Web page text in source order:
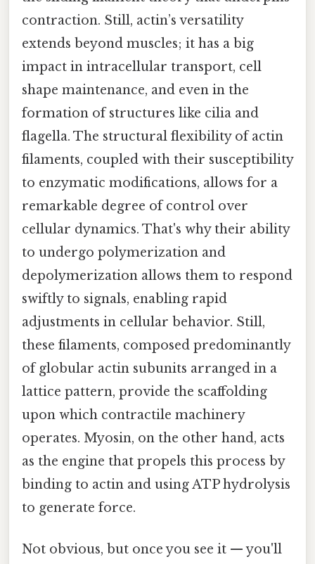
contraction. Still, actin’s versatility
extends beyond muscles; it has a big
impact in intracellular transport, cell
shape maintenance, and even in the
formation of structures like cilia and
flagella. The structural flexibility of actin
filaments, coupled with their susceptibility
to enzymatic modifications, allows for a
remarkable degree of control over
cellular dynamics. That's why their ability
to undergo polymerization and
depolymerization allows them to respond
swiftly to signals, enabling rapid
adjustments in cellular behavior. Still,
these filaments, composed predominantly
of globular actin subunits arranged in a
lattice pattern, provide the scaffolding
upon which contractile machinery
operates. Myosin, on the other hand, acts
as the engine that propels this process by
binding to actin and using ATP hydrolysis
to generate force.
Not obvious, but once you see it — you'll